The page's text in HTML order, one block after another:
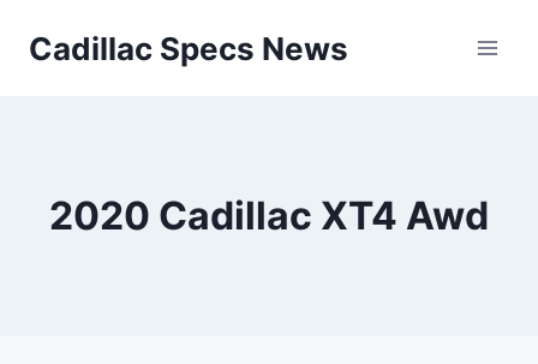
Cadillac Specs News
2020 Cadillac XT4 Awd